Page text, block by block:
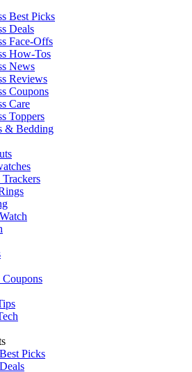
Best Picks
Deals
Face-Offs
How-Tos
News
Reviews
Coupons
Care
Toppers
& Bedding
Trackers
Coupons
Picks